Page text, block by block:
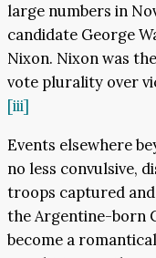
large numbers in
candidate George
Nixon. Nixon was
vote plurality over
[iii]
Events elsewhere
no less convulsive,
troops captured and
the Argentine-born
become a